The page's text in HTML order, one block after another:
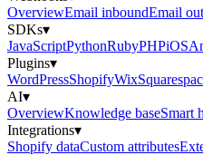
OverviewEmail inboundEmail
SDKs▾
JavaScriptPythonRubyPHPiOS
Plugins▾
WordPressShopifyWix
AI▾
OverviewKnowledge baseSmart
Integrations▾
Shopify dataCustom attributes